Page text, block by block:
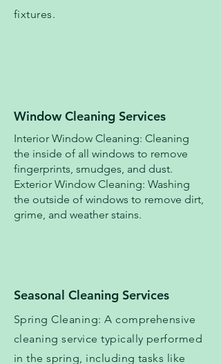
fixtures.
Window Cleaning Services
Interior Window Cleaning: Cleaning
the inside of all windows to remove
fingerprints, smudges, and dust.
Exterior Window Cleaning: Washing
the outside of windows to remove dirt,
grime, and weather stains.
Seasonal Cleaning Services
Spring Cleaning: A comprehensive
cleaning service typically performed
in the spring, including tasks like